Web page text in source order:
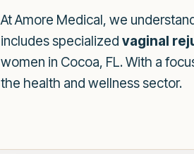
At Amore Medical, we
includes specialized vaginal
women in Cocoa, FL. With a
the health and wellness sector.